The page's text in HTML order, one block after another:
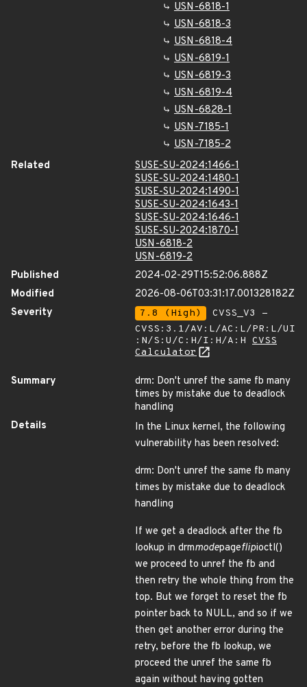
USN-6818-1
USN-6818-3
USN-6818-4
USN-6819-1
USN-6819-3
USN-6819-4
USN-6828-1
USN-7185-1
USN-7185-2
Related
SUSE-SU-2024:1466-1
SUSE-SU-2024:1480-1
SUSE-SU-2024:1490-1
SUSE-SU-2024:1643-1
SUSE-SU-2024:1646-1
SUSE-SU-2024:1870-1
USN-6818-2
USN-6819-2
Published
2024-02-29T15:52:06.888Z
Modified
2026-08-06T03:31:17.001328182Z
Severity
7.8 (High)
CVSS_V3 -
CVSS:3.1/AV:L/AC:L/PR:L/UI
:N/S:U/C:H/I:H/A:H CVSS
Calculator
Summary
drm: Don't unref the same fb many
times by mistake due to deadlock
handling
Details
In the Linux kernel, the following
vulnerability has been resolved:
drm: Don't unref the same fb many
times by mistake due to deadlock
handling
If we get a deadlock after the fb
lookup in drmmodepageflipioctl()
we proceed to unref the fb and
then retry the whole thing from the
top. But we forget to reset the fb
pointer back to NULL, and so if we
then get another error during the
retry, before the fb lookup, we
proceed the unref the same fb
again without having gotten